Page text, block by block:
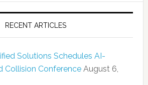
RECENT ARTICLES
Solutions Schedules AI-
Collision Conference August 6,